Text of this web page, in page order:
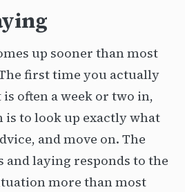
up sooner than most
first time you actually
often a week or two in,
is to look up exactly what
and move on. The
and laying responds to the
more than most